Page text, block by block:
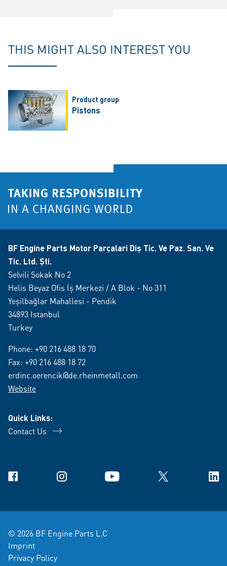
THIS MIGHT ALSO INTEREST YOU
Product group
Pistons
BF Engine Parts Motor Parçalari Diş Tic. Ve Paz. San. Ve
Tic. Ltd. Şti.
Selvili Sokak No 2
Helis Beyaz Ofis İş Merkezi / A Blok - No 311
Yeşilbağlar Mahallesi - Pendik
34893 Istanbul
Turkey
Phone: +90 216 488 18 70
Fax: +90 216 488 18 72
erdinc.oerencik@de.rheinmetall.com
Website
Quick Links:
Contact Us
Facebook Instagram YouTube X
© 2026 BF Engine Parts L.C
Imprint
Privacy Policy